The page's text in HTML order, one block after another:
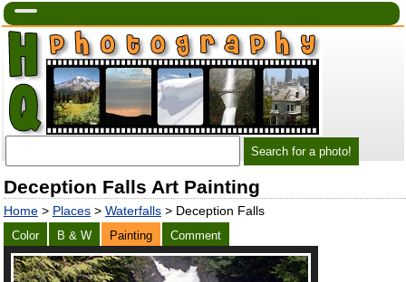
Deception Falls Art Painting
Home> Places> Waterfalls> Deception Falls
Color B & W Painting Comment